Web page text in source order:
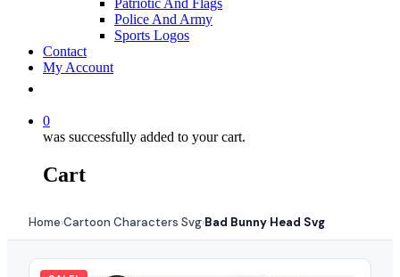
Patriotic And Flags
Police And Army
Sports Logos
Contact
My Account
0
was successfully added to your cart.
Cart
Home›Cartoon Characters Svg›Bad Bunny Head Svg